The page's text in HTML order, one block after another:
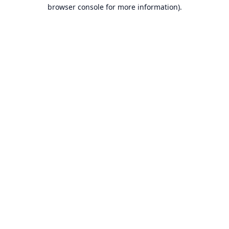
browser console for more information).